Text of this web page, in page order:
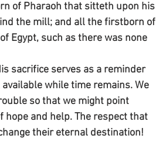
of Pharaoh that sitteth upon his
the mill; and all the firstborn of
Egypt, such as there was none
sacrifice serves as a reminder
while time remains. We
so that we might point
hope and help. The respect that
their eternal destination!